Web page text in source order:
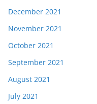
December 2021
November 2021
October 2021
September 2021
August 2021
July 2021